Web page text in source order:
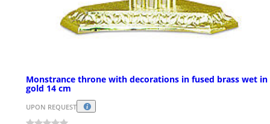
Monstrance throne with decorations in fused brass wet in
gold 14 cm
UPON REQUEST